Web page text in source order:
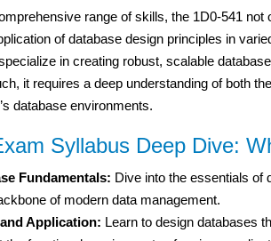
range of skills, the 1D0-541
of database design principles in
in creating robust, scalable
it requires a deep understanding of both
database environments.
Syllabus Deep Dive:
Fundamentals: Dive into the essentials of
of modern data management.
Application: Learn to design databases